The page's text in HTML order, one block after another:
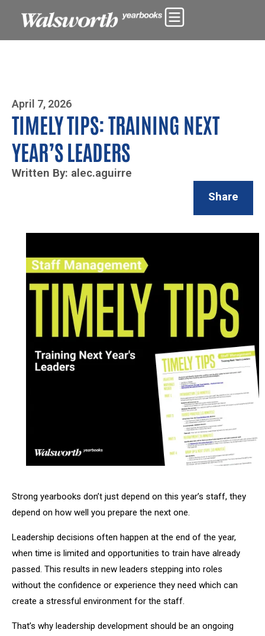
Photo By Zoe Yim
April 7, 2026
TIMELY TIPS: TRAINING NEXT
YEAR’S LEADERS
Written By: alec.aguirre
Share
Strong yearbooks don’t just depend on this year’s staff, they
depend on how well you prepare the next one.
Leadership decisions often happen at the end of the year,
when time is limited and opportunities to train have already
passed. This results in new leaders stepping into roles
without the confidence or experience they need which can
create a stressful environment for the staff.
That’s why leadership development should be an ongoing